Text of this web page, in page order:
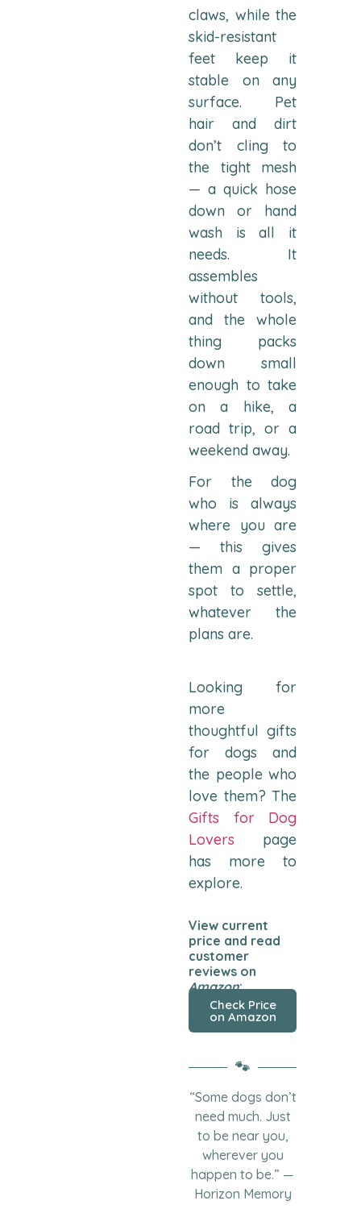
claws, while the
skid-resistant
feet keep it
stable on any
surface. Pet
hair and dirt
don’t cling to
the tight mesh
— a quick hose
down or hand
wash is all it
needs. It
assembles
without tools,
and the whole
thing packs
down small
enough to take
on a hike, a
road trip, or a
weekend away.
For the dog
who is always
where you are
— this gives
them a proper
spot to settle,
whatever the
plans are.
Looking for
more
thoughtful gifts
for dogs and
the people who
love them? The
Gifts for Dog
Lovers page
has more to
explore.
View current
price and read
customer
reviews on
Amazon:
Check Price
on Amazon
🐾
“Some dogs don’t
need much. Just
to be near you,
wherever you
happen to be.” —
Horizon Memory